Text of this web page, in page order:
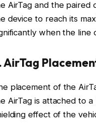
AirTag and the paired
device to reach its
when the line
AirTag
placement of the
AirTag is attached to
effect of the